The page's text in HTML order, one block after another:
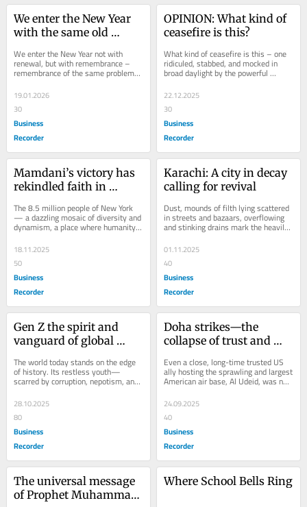
We enter the New Year
with the same old
We enter the New Year not with
renewal, but with remembrance –
remembrance of the same problems,
the same pains, the same untold
miseries that have...
19.01.2026
30
Business
Recorder
OPINION: What kind of
ceasefire is this?
What kind of ceasefire is this – one
ridiculed, stabbed, and mocked in
broad daylight by the powerful
oppressor? The so-called Gaza
ceasefire that...
22.12.2025
30
Business
Recorder
Mamdani’s victory has
rekindled faith in
The 8.5 million people of New York
— a dazzling mosaic of diversity and
dynamism, a place where humanity
converges, a city reverberating with
the...
18.11.2025
50
Business
Recorder
Karachi: A city in decay
calling for revival
Dust, mounds of filth lying scattered
in streets and bazaars, overflowing
and stinking drains mark the heavily
encroached streets of cities and
towns...
01.11.2025
40
Business
Recorder
Gen Z the spirit and
vanguard of global
The world today stands on the edge
of history. Its restless youth—
scarred by corruption, nepotism, and
elite capture—are no longer silent...
28.10.2025
80
Business
Recorder
Doha strikes—the
collapse of trust and
Even a close, long-time trusted US
ally hosting the sprawling and largest
American air base, Al Udeid, was not
spared by arrogant and intransigent...
24.09.2025
40
Business
Recorder
The universal message
of Prophet Muhammad
Where School Bells Ring